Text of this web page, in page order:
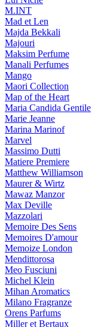
M.INT
Mad et Len
Majda Bekkali
Majouri
Maksim Perfume
Manali Perfumes
Mango
Maori Collection
Map of the Heart
Maria Candida Gentile
Marie Jeanne
Marina Marinof
Marvel
Massimo Dutti
Matiere Premiere
Matthew Williamson
Maurer & Wirtz
Mawaz Manzor
Max Deville
Mazzolari
Memoire Des Sens
Memoires D'amour
Memoize London
Mendittorosa
Meo Fusciuni
Michel Klein
Mihan Aromatics
Milano Fragranze
Orens Parfums
Miller et Bertaux